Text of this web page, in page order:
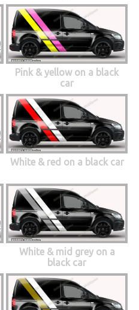
Pink & yellow on a black
car
White & red on a black car
White & mid grey on a
black car